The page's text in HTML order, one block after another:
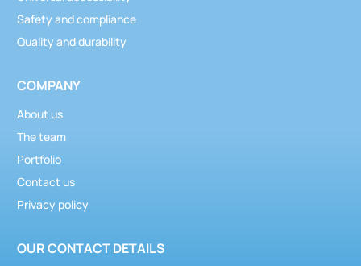
Safety and compliance
Quality and durability
COMPANY
About us
The team
Portfolio
Contact us
Privacy policy
OUR CONTACT DETAILS